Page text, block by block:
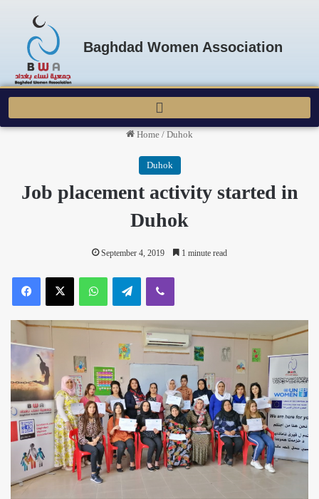
Baghdad Women Association
Home / Duhok
Duhok
Job placement activity started in
Duhok
September 4, 2019 1 minute read